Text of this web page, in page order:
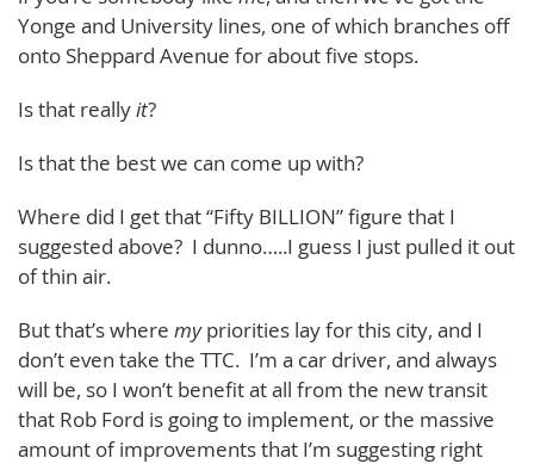
Yonge and University lines, one of which branches off
onto Sheppard Avenue for about five stops.
Is that reallyit?
Is that the best we can come up with?
Where did I get that “Fifty BILLION” figure that I
suggested above? I dunno…..I guess I just pulled it out
of thin air.
But that’s where mypriorities lay for this city, and I
don’t even take the TTC. I’m a car driver, and always
will be, so I won’t benefit at all from the new transit
that Rob Ford is going to implement, or the massive
amount of improvements that I’m suggesting right